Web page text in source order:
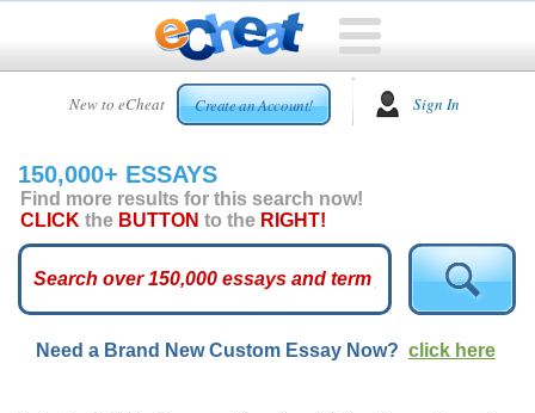
New to eCheat Create an Account! Sign In
HOME
CUSTOM
ESSAYS
ARCADE
ESSAYS
TOP
150,000+ ESSAYS
Find more results for this search now!
CLICK the BUTTON to the RIGHT!
Need a Brand New Custom Essay Now? click here